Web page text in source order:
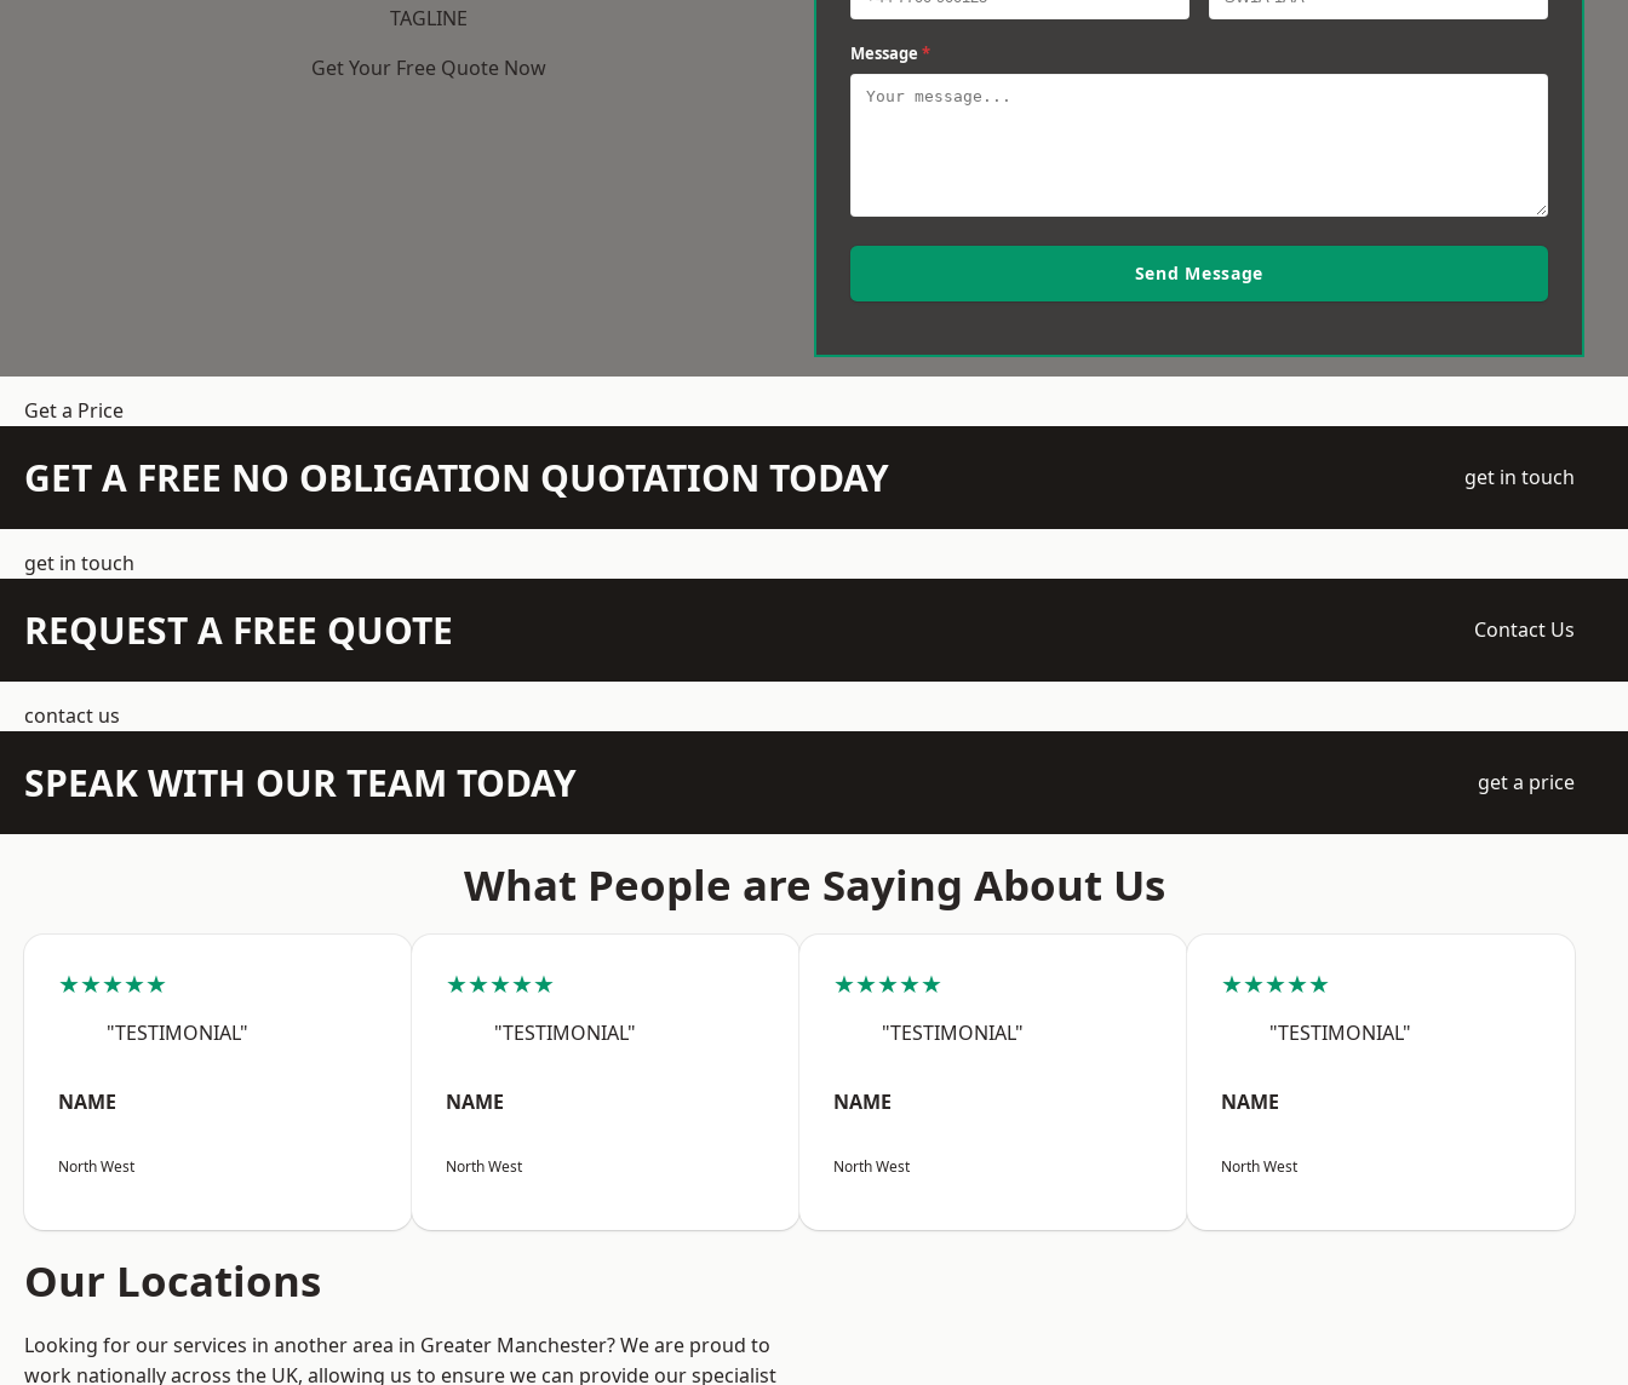
TAGLINE
Get Your Free Quote Now
Message *
Send Message
Get a Price
GET A FREE NO OBLIGATION QUOTATION TODAY get in touch
get in touch
REQUEST A FREE QUOTE Contact Us
contact us
SPEAK WITH OUR TEAM TODAY get a price
What People are Saying About Us
★★★★★
"TESTIMONIAL"
NAME
North West
★★★★★
"TESTIMONIAL"
NAME
North West
★★★★★
"TESTIMONIAL"
NAME
North West
★★★★★
"TESTIMONIAL"
NAME
North West
Our Locations
Looking for our services in another area in Greater Manchester? We are proud to
work nationally across the UK, allowing us to ensure we can provide our specialist